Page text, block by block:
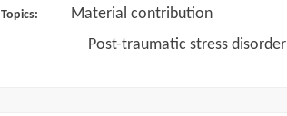
Topics:
Material contribution
Post-traumatic stress disorder